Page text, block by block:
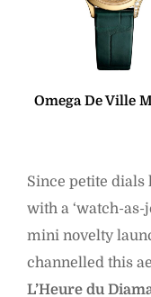
Omega De Ville
Since petite dials
with a ‘watch-
mini novelty
channelled this
L’Heure du